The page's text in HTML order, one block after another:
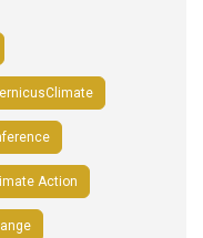
Action